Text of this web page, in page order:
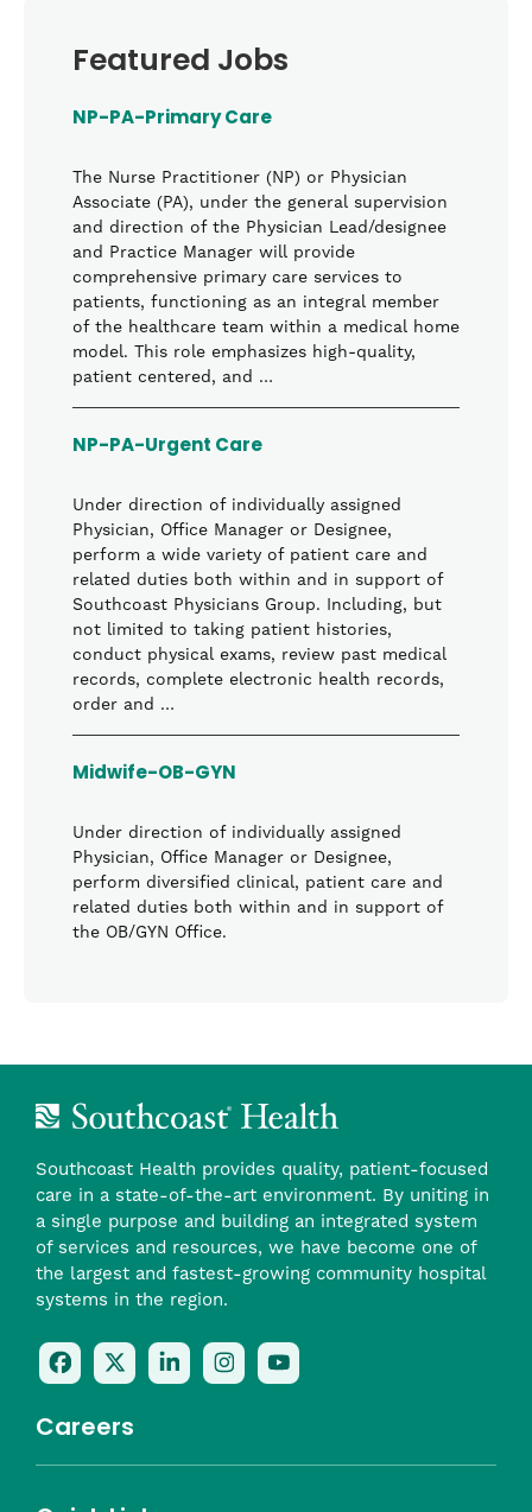
Featured Jobs
NP-PA-Primary Care
The Nurse Practitioner (NP) or Physician
Associate (PA), under the general supervision
and direction of the Physician Lead/designee
and Practice Manager will provide
comprehensive primary care services to
patients, functioning as an integral member
of the healthcare team within a medical home
model. This role emphasizes high-quality,
patient centered, and …
NP-PA-Urgent Care
Under direction of individually assigned
Physician, Office Manager or Designee,
perform a wide variety of patient care and
related duties both within and in support of
Southcoast Physicians Group. Including, but
not limited to taking patient histories,
conduct physical exams, review past medical
records, complete electronic health records,
order and …
Midwife-OB-GYN
Under direction of individually assigned
Physician, Office Manager or Designee,
perform diversified clinical, patient care and
related duties both within and in support of
the OB/GYN Office.
Southcoast Health provides quality, patient-focused
care in a state-of-the-art environment. By uniting in
a single purpose and building an integrated system
of services and resources, we have become one of
the largest and fastest-growing community hospital
systems in the region.
Follow
Us
Facebook
Follow
Us
Twitter
Follow
Us
Follow
Us
Check
Us
Careers